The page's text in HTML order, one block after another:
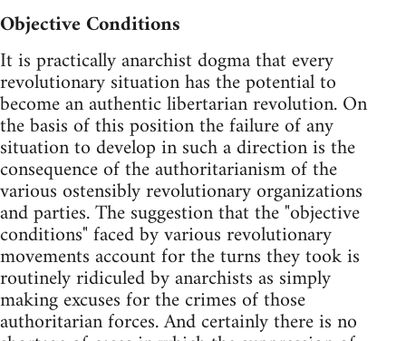
Objective Conditions
It is practically anarchist dogma that every
revolutionary situation has the potential to
become an authentic libertarian revolution. On
the basis of this position the failure of any
situation to develop in such a direction is the
consequence of the authoritarianism of the
various ostensibly revolutionary organizations
and parties. The suggestion that the "objective
conditions" faced by various revolutionary
movements account for the turns they took is
routinely ridiculed by anarchists as simply
making excuses for the crimes of those
authoritarian forces. And certainly there is no